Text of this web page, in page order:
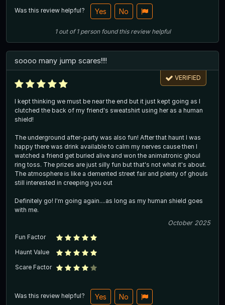
Was this review helpful? Yes No
1out of1 person found this review helpful
soooo many jump scares!!!!
VERIFIED
I kept thinking we must be near the end but it just kept going as I
clutched the back of my friend's sweatshirt using her as a human
shield!
The underground after-party was also fun! After that haunt I was
happy there was drink available to calm my nerves cause then I
watched a friend get buried alive and won the animatronic ghoul
ring toss. The prizes are just silly fun but that's not what it's about.
The atmosphere is like a demented street fair and plenty of ghouls
still interested in creeping you out
Definitely go! I'm going again....as long as my human shield goes
with me.
October 2025
Fun Factor
Haunt Value
Scare Factor
Was this review helpful? Yes No